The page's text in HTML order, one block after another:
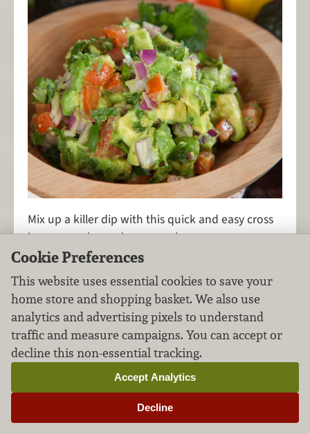
Mix up a killer dip with this quick and easy cross
between salsa and guacamole.
Roasted Purple Potato
Salad
FILED UNDER:Side Dishes,Vegetables
Cookie Preferences
This website uses essential cookies to save your
home store and shopping basket. We also use
analytics and advertising pixels to understand
traffic and measure campaigns. You can accept or
decline this non-essential tracking.
Decline
Accept Analytics